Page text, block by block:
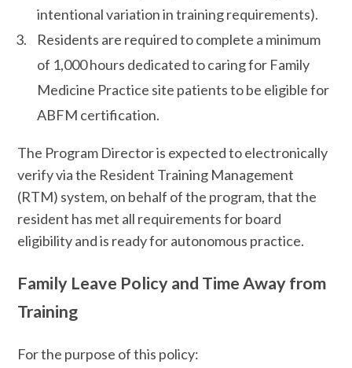
intentional variation in training requirements).
Residents are required to complete a minimum
of 1,000 hours dedicated to caring for Family
Medicine Practice site patients to be eligible for
ABFM certification.
The Program Director is expected to electronically
verify via the Resident Training Management
(RTM) system, on behalf of the program, that the
resident has met all requirements for board
eligibility and is ready for autonomous practice.
Family Leave Policy and Time Away from
Training
For the purpose of this policy: